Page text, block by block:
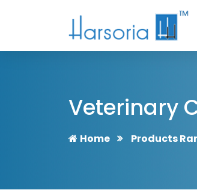
Veterinary
Home Products